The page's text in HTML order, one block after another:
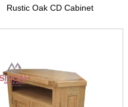
Rustic Oak CD Cabinet